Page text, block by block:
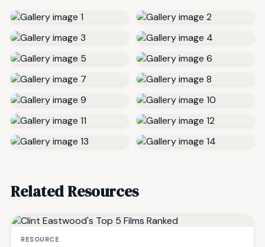
Related Resources
RESOURCE